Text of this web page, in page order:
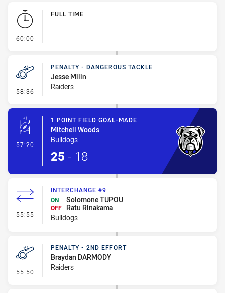
Play by Play
60:00
FULL TIME
58:36 - Penalty - Dangerous Tackle
PENALTY - DANGEROUS TACKLE
Jesse Milin
Raiders
57:20 - 1 Point Field Goal-Made
1 POINT FIELD GOAL-MADE
Mitchell Woods
Bulldogs
25 - 18
55:55 - Interchange #9
INTERCHANGE #9
ON
Solomone TUPOU
OFF
Ratu Rinakama
Bulldogs
55:50 - Penalty - 2nd Effort
PENALTY - 2ND EFFORT
Braydan DARMODY
Raiders